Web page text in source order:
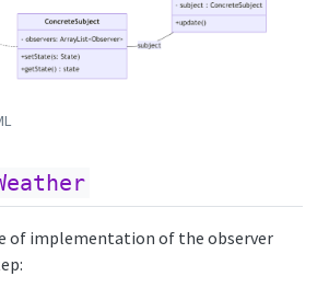
of implementation of the observer